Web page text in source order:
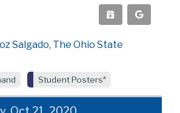
Salgado, The Ohio State
Student Posters*